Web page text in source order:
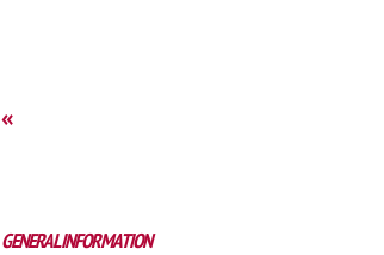
«
GENERAL INFORMATION